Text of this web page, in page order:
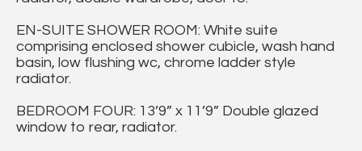
EN-SUITE SHOWER ROOM: White suite
comprising enclosed shower cubicle, wash hand
basin, low flushing wc, chrome ladder style
radiator.
BEDROOM FOUR: 13’9” x 11’9” Double glazed
window to rear, radiator.